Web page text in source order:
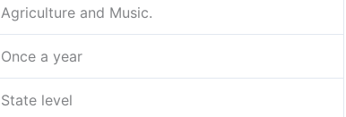
Agriculture and Music.
Once a year
State level